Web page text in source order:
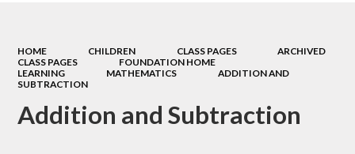
HOME CHILDREN CLASS PAGES
ARCHIVED
CLASS PAGES
FOUNDATION HOME
LEARNING
MATHEMATICS
ADDITION AND
SUBTRACTION
Addition and Subtraction